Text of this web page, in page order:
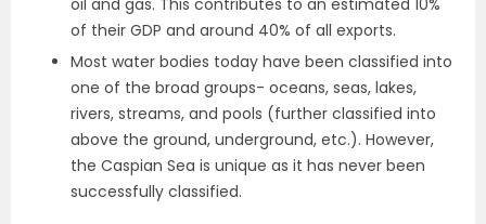
of their GDP and around 40% of all exports.
Most water bodies today have been classified into
one of the broad groups- oceans, seas, lakes,
rivers, streams, and pools (further classified into
above the ground, underground, etc.). However,
the Caspian Sea is unique as it has never been
successfully classified.